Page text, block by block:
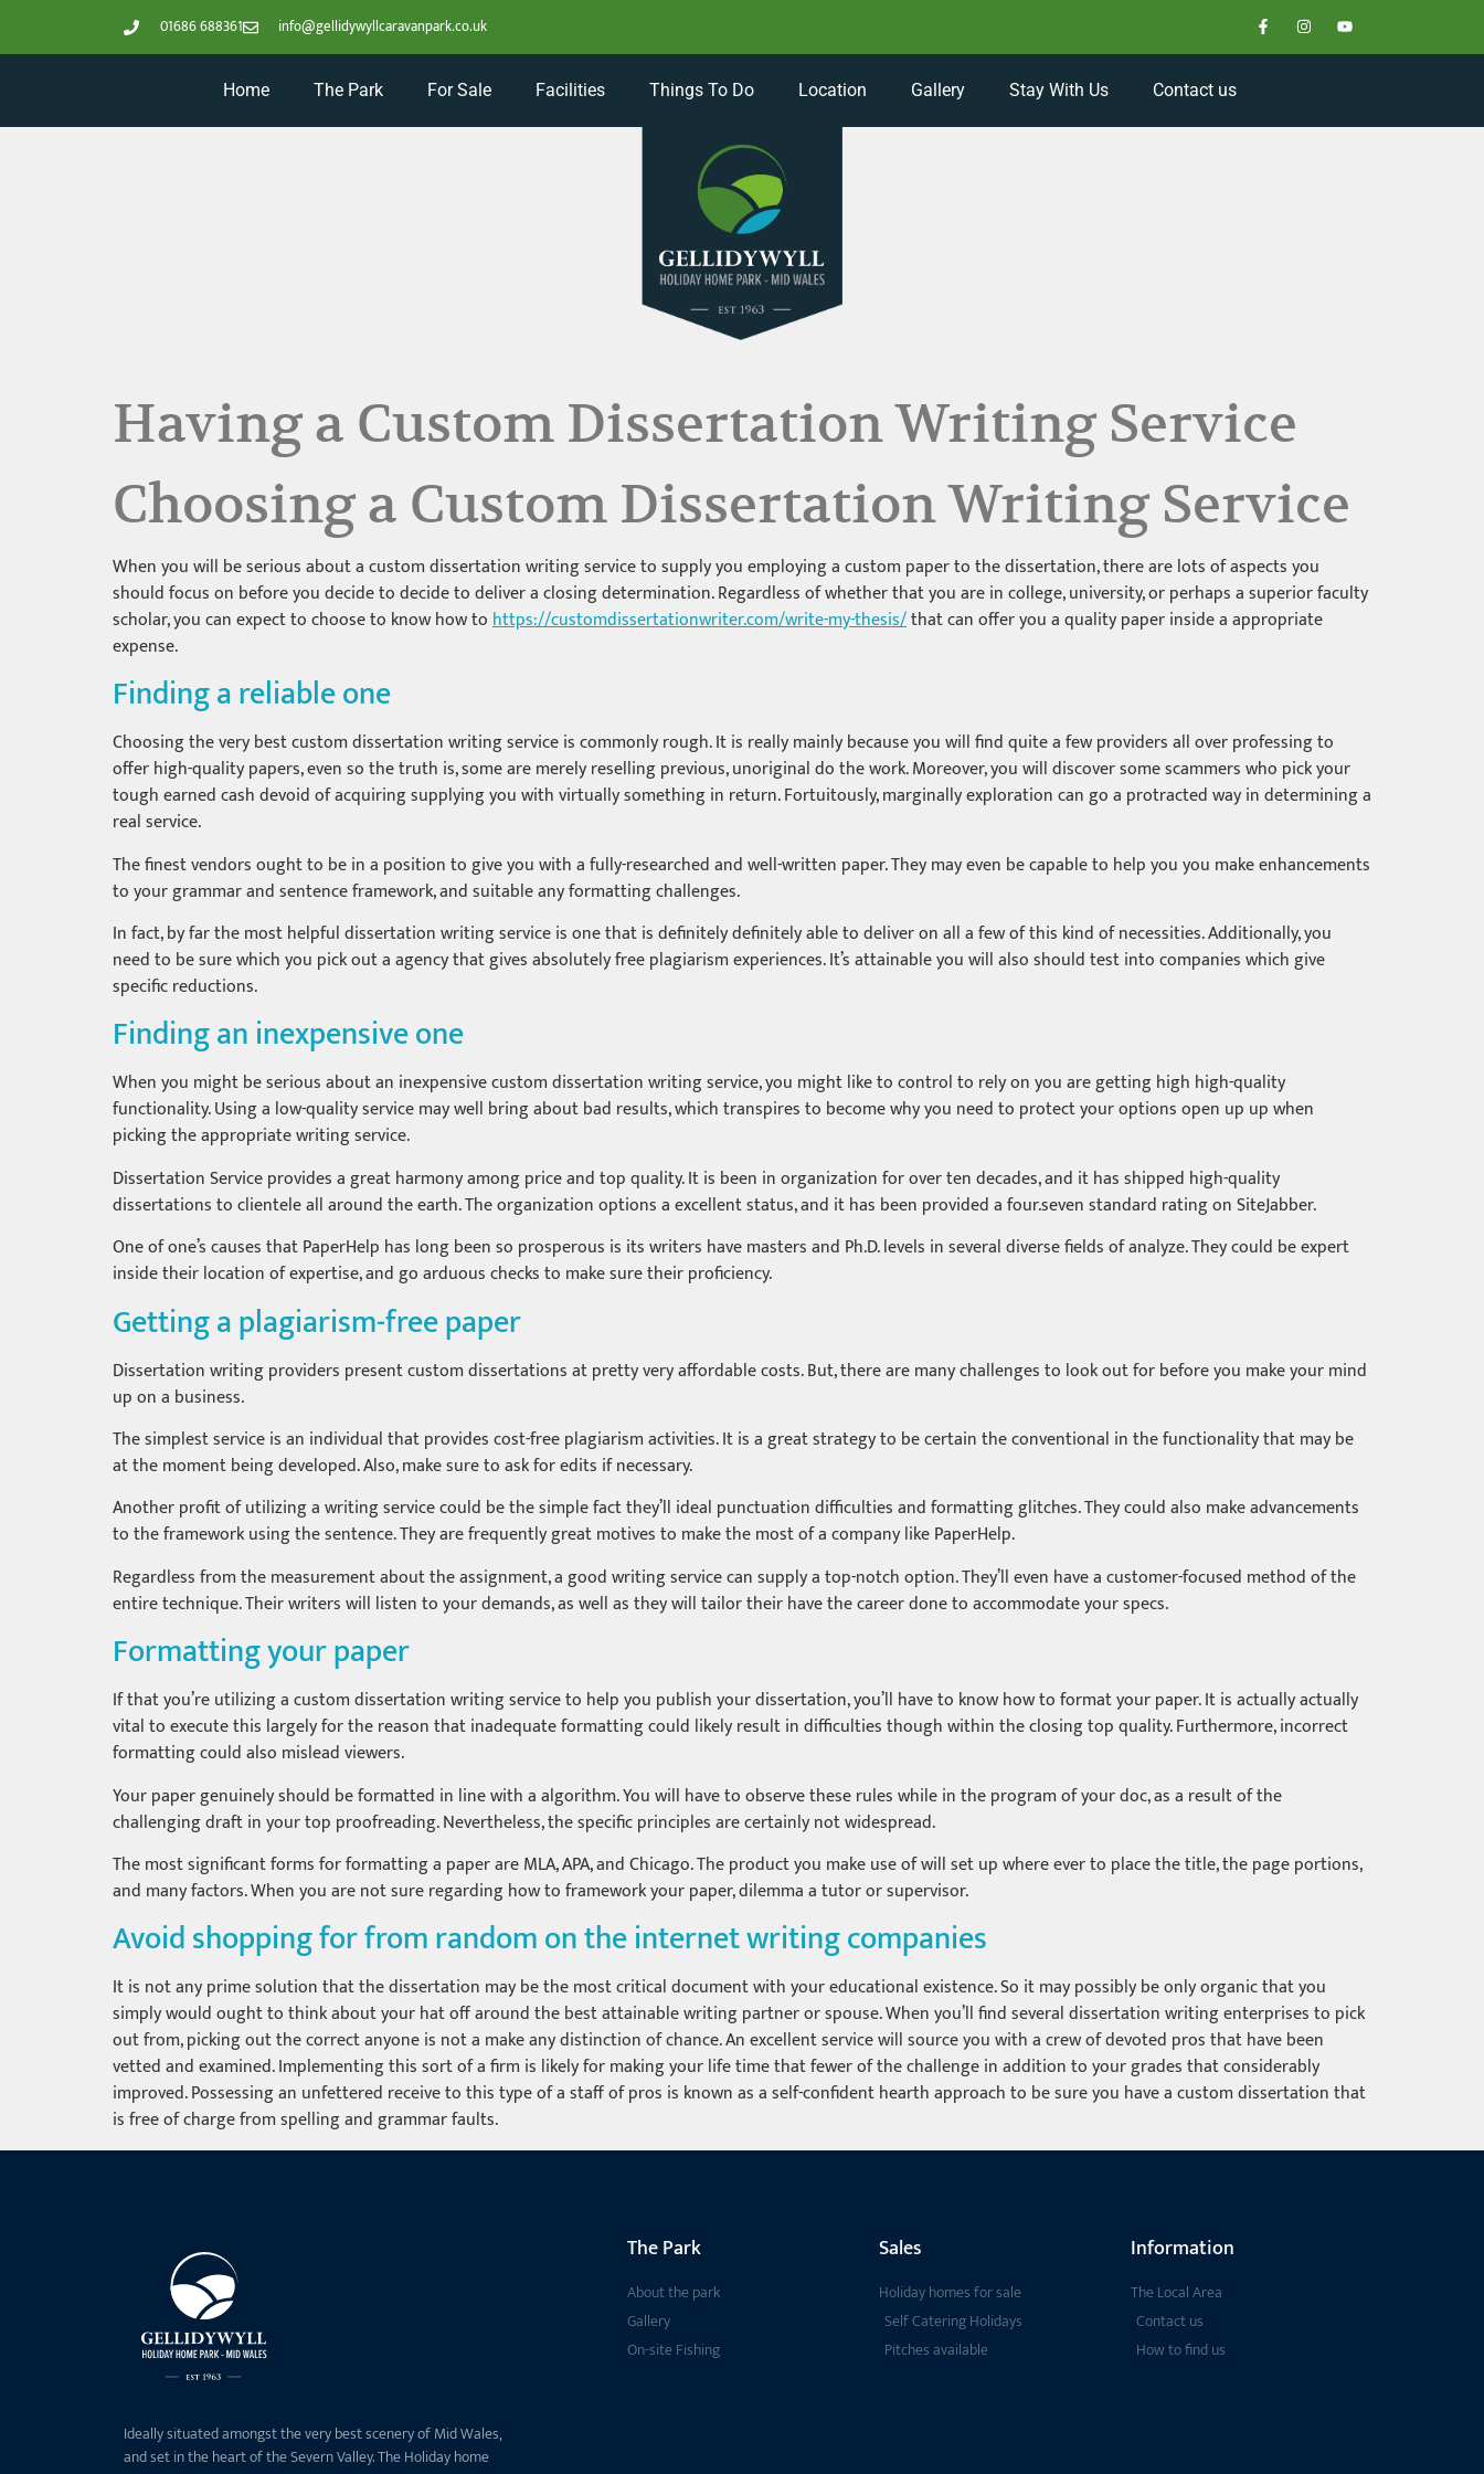
01686 688361 info@gellidywyllcaravanpark.co.uk
Home The Park For Sale Facilities Things To Do Location Gallery Stay With Us Contact us
Having a Custom Dissertation Writing Service
Choosing a Custom Dissertation Writing Service
When you will be serious about a custom dissertation writing service to supply you employing a custom paper to the dissertation, there are lots of aspects you
should focus on before you decide to decide to deliver a closing determination. Regardless of whether that you are in college, university, or perhaps a superior faculty
scholar, you can expect to choose to know how tohttps://customdissertationwriter.com/write-my-thesis/that can offer you a quality paper inside a appropriate
expense.
Finding a reliable one
Choosing the very best custom dissertation writing service is commonly rough. It is really mainly because you will find quite a few providers all over professing to
offer high-quality papers, even so the truth is, some are merely reselling previous, unoriginal do the work. Moreover, you will discover some scammers who pick your
tough earned cash devoid of acquiring supplying you with virtually something in return. Fortuitously, marginally exploration can go a protracted way in determining a
real service.
The finest vendors ought to be in a position to give you with a fully-researched and well-written paper. They may even be capable to help you you make enhancements
to your grammar and sentence framework, and suitable any formatting challenges.
In fact, by far the most helpful dissertation writing service is one that is definitely definitely able to deliver on all a few of this kind of necessities. Additionally, you
need to be sure which you pick out a agency that gives absolutely free plagiarism experiences. It’s attainable you will also should test into companies which give
specific reductions.
Finding an inexpensive one
When you might be serious about an inexpensive custom dissertation writing service, you might like to control to rely on you are getting high high-quality
functionality. Using a low-quality service may well bring about bad results, which transpires to become why you need to protect your options open up up when
picking the appropriate writing service.
Dissertation Service provides a great harmony among price and top quality. It is been in organization for over ten decades, and it has shipped high-quality
dissertations to clientele all around the earth. The organization options a excellent status, and it has been provided a four.seven standard rating on SiteJabber.
One of one’s causes that PaperHelp has long been so prosperous is its writers have masters and Ph.D. levels in several diverse fields of analyze. They could be expert
inside their location of expertise, and go arduous checks to make sure their proficiency.
Getting a plagiarism-free paper
Dissertation writing providers present custom dissertations at pretty very affordable costs. But, there are many challenges to look out for before you make your mind
up on a business.
The simplest service is an individual that provides cost-free plagiarism activities. It is a great strategy to be certain the conventional in the functionality that may be
at the moment being developed. Also, make sure to ask for edits if necessary.
Another profit of utilizing a writing service could be the simple fact they’ll ideal punctuation difficulties and formatting glitches. They could also make advancements
to the framework using the sentence. They are frequently great motives to make the most of a company like PaperHelp.
Regardless from the measurement about the assignment, a good writing service can supply a top-notch option. They’ll even have a customer-focused method of the
entire technique. Their writers will listen to your demands, as well as they will tailor their have the career done to accommodate your specs.
Formatting your paper
If that you’re utilizing a custom dissertation writing service to help you publish your dissertation, you’ll have to know how to format your paper. It is actually actually
vital to execute this largely for the reason that inadequate formatting could likely result in difficulties though within the closing top quality. Furthermore, incorrect
formatting could also mislead viewers.
Your paper genuinely should be formatted in line with a algorithm. You will have to observe these rules while in the program of your doc, as a result of the
challenging draft in your top proofreading. Nevertheless, the specific principles are certainly not widespread.
The most significant forms for formatting a paper are MLA, APA, and Chicago. The product you make use of will set up where ever to place the title, the page portions,
and many factors. When you are not sure regarding how to framework your paper, dilemma a tutor or supervisor.
Avoid shopping for from random on the internet writing companies
It is not any prime solution that the dissertation may be the most critical document with your educational existence. So it may possibly be only organic that you
simply would ought to think about your hat off around the best attainable writing partner or spouse. When you’ll find several dissertation writing enterprises to pick
out from, picking out the correct anyone is not a make any distinction of chance. An excellent service will source you with a crew of devoted pros that have been
vetted and examined. Implementing this sort of a firm is likely for making your life time that fewer of the challenge in addition to your grades that considerably
improved. Possessing an unfettered receive to this type of a staff of pros is known as a self-confident hearth approach to be sure you have a custom dissertation that
is free of charge from spelling and grammar faults.
Ideally situated amongst the very best scenery of Mid Wales,
and set in the heart of the Severn Valley. The Holiday home
The Park
About the park
Gallery
On-site Fishing
Sales
Holiday homes for sale
Self Catering Holidays
Pitches available
Information
The Local Area
Contact us
How to find us